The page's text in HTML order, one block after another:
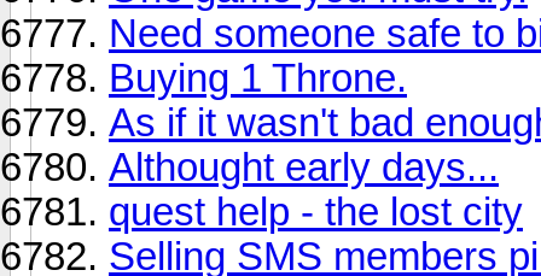
Need someone safe to
Buying 1 Throne.
As if it wasn't bad
Althought early days...
quest help - the lost city
Selling SMS members